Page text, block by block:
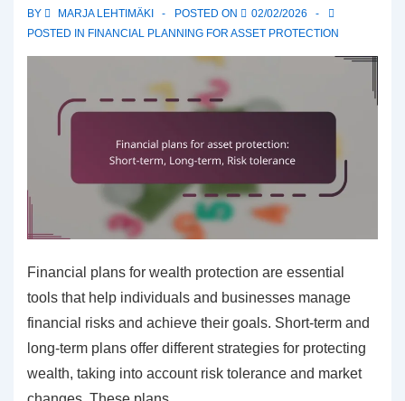
BY MARJA LEHTIMÄKI POSTED ON
02/02/2026
POSTED IN FINANCIAL PLANNING FOR ASSET PROTECTION
Financial plans for wealth protection are essential
tools that help individuals and businesses manage
financial risks and achieve their goals. Short-term and
long-term plans offer different strategies for protecting
wealth, taking into account risk tolerance and market